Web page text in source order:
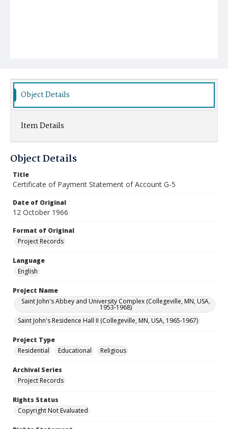
Object Details
Item Details
Object Details
Title
Certificate of Payment Statement of Account G-5
Date of Original
12 October 1966
Format of Original
Project Records
Language
English
Project Name
Saint John's Abbey and University Complex (Collegeville, MN, USA,
1953-1968)
Saint John's Residence Hall II (Collegeville, MN, USA, 1965-1967)
Project Type
Residential
Educational Religious
Archival Series
Project Records
Rights Status
Copyright Not Evaluated